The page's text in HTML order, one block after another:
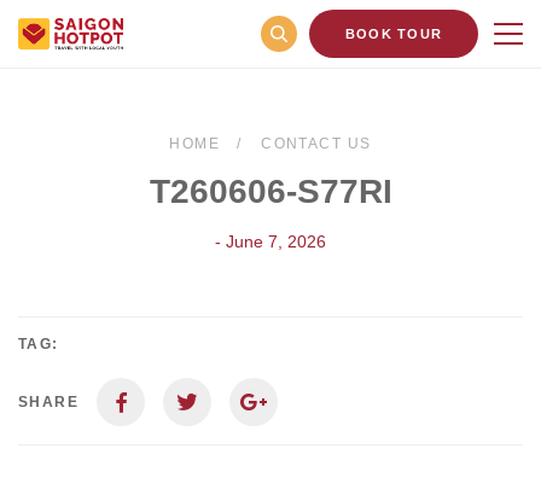
BOOK TOUR
HOME CONTACT US
T260606-S77RI
- June 7, 2026
TAG:
SHARE